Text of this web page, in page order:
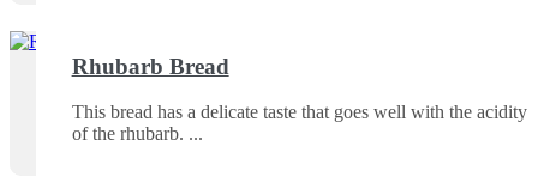
Rhubarb Bread
This bread has a delicate taste that goes well with the acidity
of the rhubarb.